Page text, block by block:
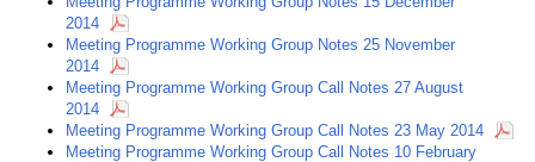
2014
Meeting Programme Working Group Notes 25 November
2014
Meeting Programme Working Group Call Notes 27 August
2014
Meeting Programme Working Group Call Notes 23 May 2014
Meeting Programme Working Group Call Notes 10 February